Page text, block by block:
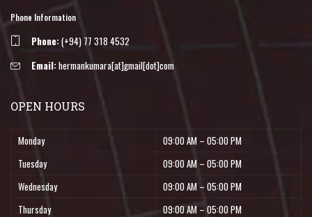
Phone Information
Phone:(+94) 77 318 4532
Email:hermankumara[at]gmail[dot]com
OPEN HOURS
Monday
09:00 AM – 05:00 PM
Tuesday
09:00 AM – 05:00 PM
Wednesday
09:00 AM – 05:00 PM
Thursday
09:00 AM – 05:00 PM